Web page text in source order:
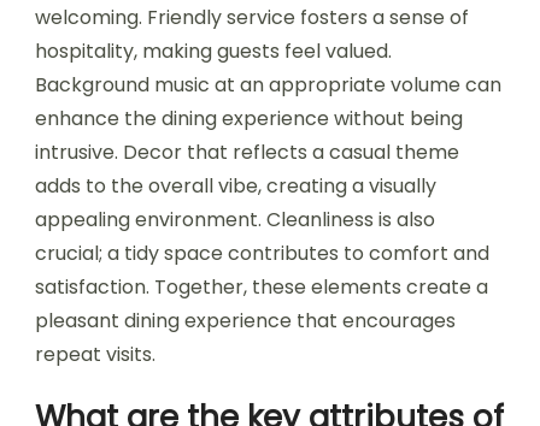
welcoming. Friendly service fosters a sense of
hospitality, making guests feel valued.
Background music at an appropriate volume can
enhance the dining experience without being
intrusive. Decor that reflects a casual theme
adds to the overall vibe, creating a visually
appealing environment. Cleanliness is also
crucial; a tidy space contributes to comfort and
satisfaction. Together, these elements create a
pleasant dining experience that encourages
repeat visits.